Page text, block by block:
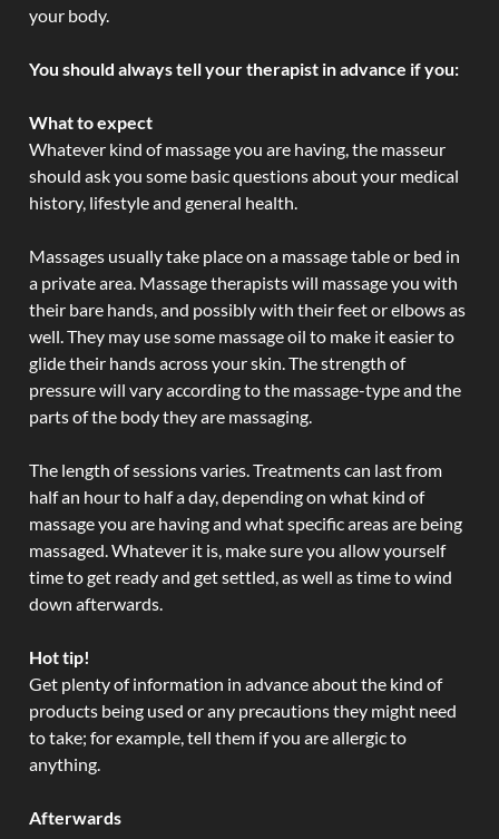
your body.
You should always tell your therapist in advance if you:
What to expect
Whatever kind of massage you are having, the masseur
should ask you some basic questions about your medical
history, lifestyle and general health.
Massages usually take place on a massage table or bed in
a private area. Massage therapists will massage you with
their bare hands, and possibly with their feet or elbows as
well. They may use some massage oil to make it easier to
glide their hands across your skin. The strength of
pressure will vary according to the massage-type and the
parts of the body they are massaging.
The length of sessions varies. Treatments can last from
half an hour to half a day, depending on what kind of
massage you are having and what specific areas are being
massaged. Whatever it is, make sure you allow yourself
time to get ready and get settled, as well as time to wind
down afterwards.
Hot tip!
Get plenty of information in advance about the kind of
products being used or any precautions they might need
to take; for example, tell them if you are allergic to
anything.
Afterwards